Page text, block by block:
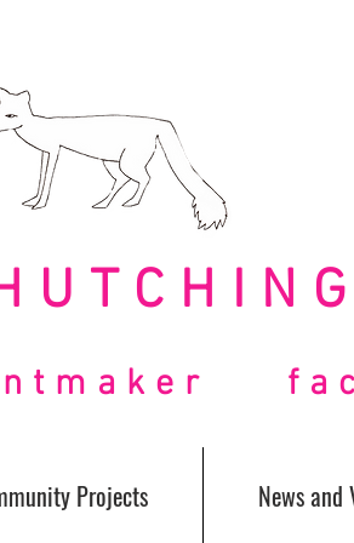
Projects News and